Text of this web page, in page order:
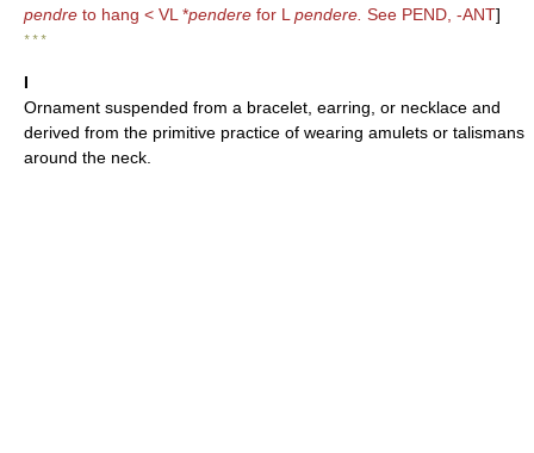
pendre to hang < VL *pendere for L pendere. See PEND, -ANT]
* * *
I
Ornament suspended from a bracelet, earring, or necklace and
derived from the primitive practice of wearing amulets or talismans
around the neck.